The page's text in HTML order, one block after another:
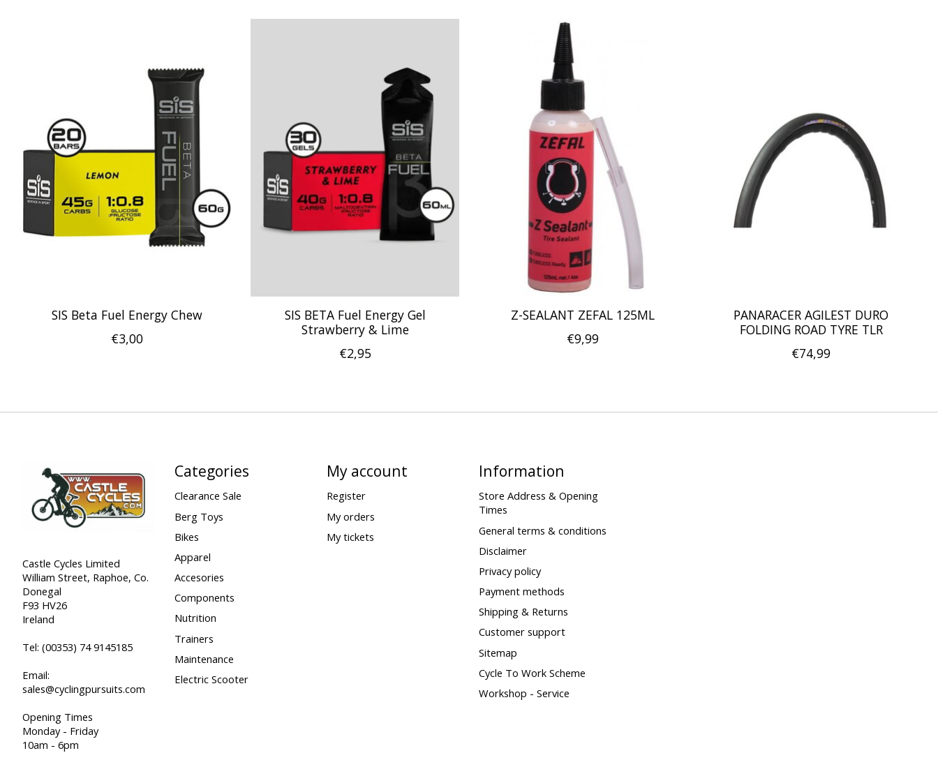
SIS Beta Fuel Energy Chew
€3,00
SIS BETA Fuel Energy Gel
Strawberry & Lime
€2,95
Z-SEALANT ZEFAL 125ML
€9,99
PANARACER AGILEST DURO
FOLDING ROAD TYRE TLR
€74,99
Castle Cycles Limited
William Street, Raphoe, Co.
Donegal
F93 HV26
Ireland
Tel: (00353) 74 9145185
Email:
sales@cyclingpursuits.com
Opening Times
Monday - Friday
10am - 6pm
Categories
Clearance Sale
Berg Toys
Bikes
Apparel
Accesories
Components
Nutrition
Trainers
Maintenance
Electric Scooter
My account
Register
My orders
My tickets
Information
Store Address & Opening
Times
General terms & conditions
Disclaimer
Privacy policy
Payment methods
Shipping & Returns
Customer support
Sitemap
Cycle To Work Scheme
Workshop - Service